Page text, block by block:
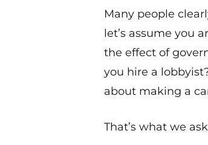
Many people
let’s assume you
the effect of
you hire a
about making a
That’s what we